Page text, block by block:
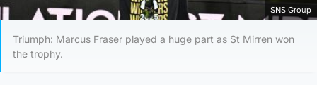
SNS Group
Triumph: Marcus Fraser played a huge part as St Mirren won
the trophy.